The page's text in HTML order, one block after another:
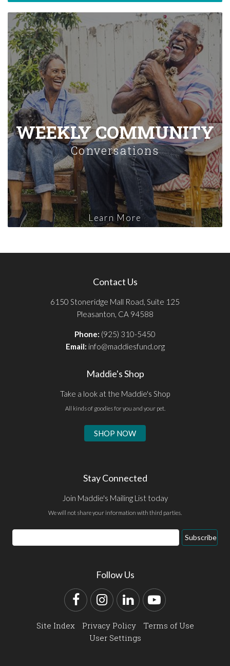
WEEKLY COMMUNITY
Conversations
Learn More
Contact Us
6150 Stoneridge Mall Road, Suite 125
Pleasanton, CA 94588
Phone: (925) 310-5450
Email: info@maddiesfund.org
Maddie's Shop
Take a look at the Maddie's Shop
All kinds of goodies for you and your pet.
SHOP NOW
Stay Connected
Join Maddie's Mailing List today
We will not share your information with third parties.
Email
Address
Subscribe
Follow Us
FacebookInstagram
LinkedInYouTube
Site Index Privacy Policy
Terms of Use
User Settings